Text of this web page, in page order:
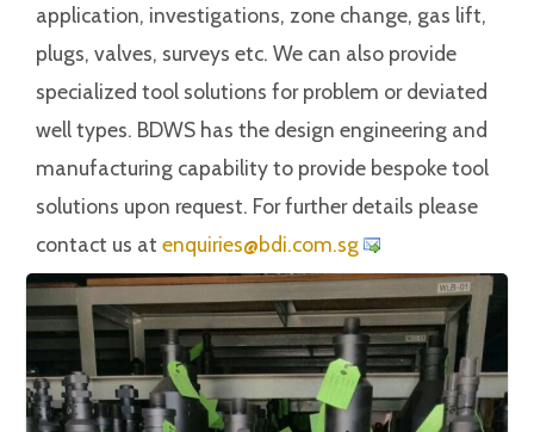
application, investigations, zone change, gas lift,
plugs, valves, surveys etc. We can also provide
specialized tool solutions for problem or deviated
well types. BDWS has the design engineering and
manufacturing capability to provide bespoke tool
solutions upon request. For further details please
contact us at
gs.mo
c.idb
@seir
iuqne